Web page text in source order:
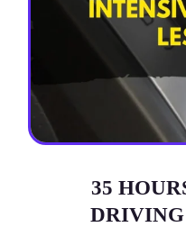
35
DRIVING